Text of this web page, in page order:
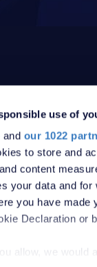
use of
and our 1022
to store and
content
your data and
you have made
Declaration or
allow, we would